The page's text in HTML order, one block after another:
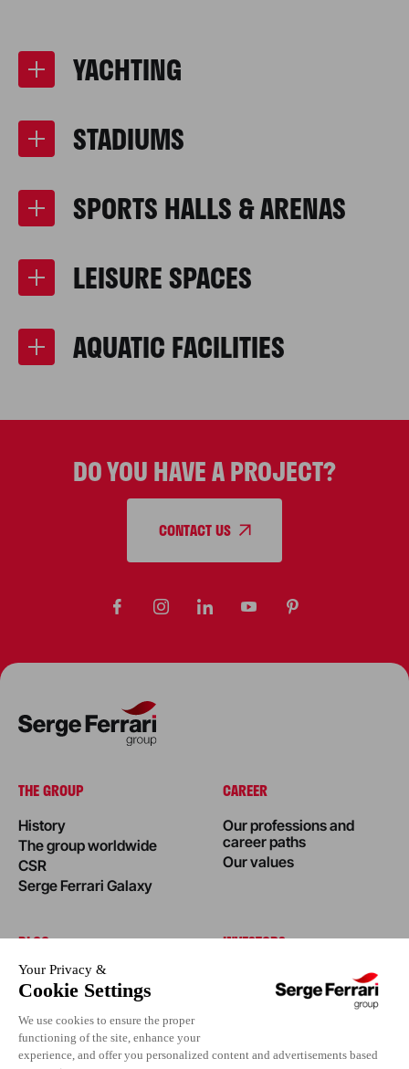
YACHTING
STADIUMS
SPORTS HALLS & ARENAS
LEISURE SPACES
AQUATIC FACILITIES
DO YOU HAVE A PROJECT?
CONTACT US
THE GROUP
History
The group worldwide
CSR
Serge Ferrari Galaxy
CAREER
Our professions and
career paths
Our values
BLOG
News
Success stories
Editorial
Events
INVESTORS